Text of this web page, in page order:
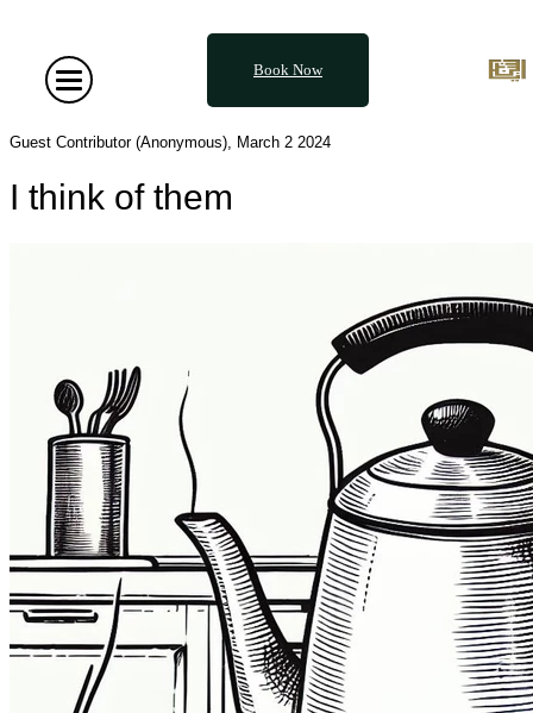
Book Now
Guest Contributor (Anonymous), March 2 2024
I think of them